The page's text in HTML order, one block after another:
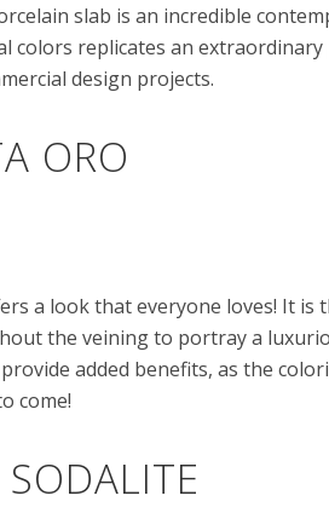
slab is an incredible
colors replicates an
design projects.
ORO
a look that everyone loves! It is
the veining to portray a
added benefits, as the
come!